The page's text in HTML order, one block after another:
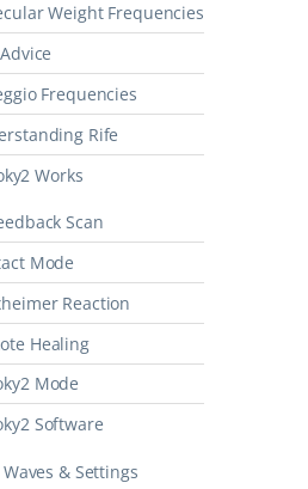
Weight Frequencies
Frequencies
Rife
Works
Scan
Mode
Reaction
Healing
Mode
Software
Waves & Settings